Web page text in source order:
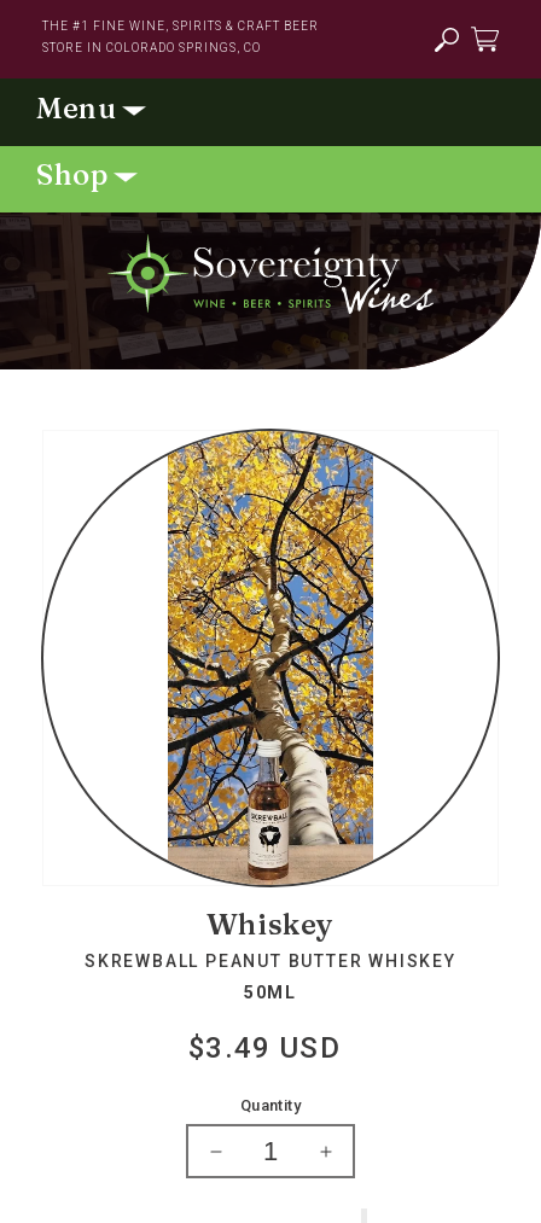
content
THE #1 FINE WINE, SPIRITS & CRAFT BEER
STORE IN COLORADO SPRINGS, CO
information
Whiskey
SKREWBALL PEANUT BUTTER WHISKEY
50ML
Regular
price
$3.49 USD
Quantity
Decrease
Increase